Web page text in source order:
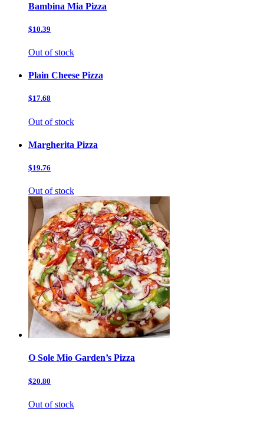
Bambina Mia Pizza
$10.39
Out of stock
Plain Cheese Pizza
$17.68
Out of stock
Margherita Pizza
$19.76
Out of stock
O Sole Mio Garden’s Pizza
$20.80
Out of stock